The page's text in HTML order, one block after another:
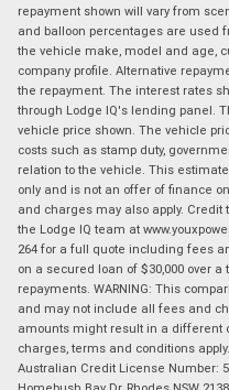
repayment shown will vary from
and balloon percentages are used
the vehicle make, model and age,
company profile. Alternative
the repayment. The interest rates
through Lodge IQ's lending panel.
vehicle price shown. The vehicle
costs such as stamp duty,
relation to the vehicle. This
only and is not an offer of finance
and charges may also apply. Credit
the Lodge IQ team at
264 for a full quote including fees
on a secured loan of $30,000 over
repayments. WARNING: This
and may not include all fees and
amounts might result in a different
charges, terms and conditions
Australian Credit License Number: